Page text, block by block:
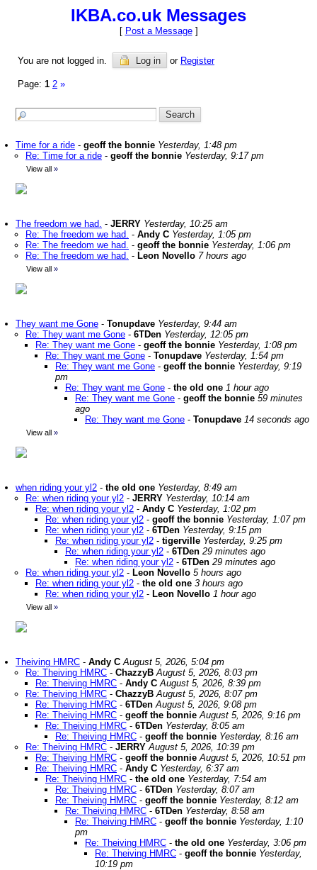
IKBA.co.uk Messages
[ Post a Message]
You are not logged in. Log in or Register
Page: 1 2 »
Time for a ride - geoff the bonnie Yesterday, 1:48 pm
Re: Time for a ride - geoff the bonnie Yesterday, 9:17 pm
View all »
The freedom we had. - JERRY Yesterday, 10:25 am
Re: The freedom we had. - Andy C Yesterday, 1:05 pm
Re: The freedom we had. - geoff the bonnie Yesterday, 1:06 pm
Re: The freedom we had. - Leon Novello 7 hours ago
View all »
They want me Gone - Tonupdave Yesterday, 9:44 am
Re: They want me Gone - 6TDen Yesterday, 12:05 pm
Re: They want me Gone - geoff the bonnie Yesterday, 1:08 pm
Re: They want me Gone - Tonupdave Yesterday, 1:54 pm
Re: They want me Gone - geoff the bonnie Yesterday, 9:19
pm
Re: They want me Gone - the old one 1 hour ago
Re: They want me Gone - geoff the bonnie 59 minutes
ago
Re: They want me Gone - Tonupdave 14 seconds ago
View all »
when riding your yl2 - the old one Yesterday, 8:49 am
Re: when riding your yl2 - JERRY Yesterday, 10:14 am
Re: when riding your yl2 - Andy C Yesterday, 1:02 pm
Re: when riding your yl2 - geoff the bonnie Yesterday, 1:07 pm
Re: when riding your yl2 - 6TDen Yesterday, 9:15 pm
Re: when riding your yl2 - tigerville Yesterday, 9:25 pm
Re: when riding your yl2 - 6TDen 29 minutes ago
Re: when riding your yl2 - 6TDen 29 minutes ago
Re: when riding your yl2 - Leon Novello 5 hours ago
Re: when riding your yl2 - the old one 3 hours ago
Re: when riding your yl2 - Leon Novello 1 hour ago
View all »
Theiving HMRC - Andy C August 5, 2026, 5:04 pm
Re: Theiving HMRC - ChazzyB August 5, 2026, 8:03 pm
Re: Theiving HMRC - Andy C August 5, 2026, 8:39 pm
Re: Theiving HMRC - ChazzyB August 5, 2026, 8:07 pm
Re: Theiving HMRC - 6TDen August 5, 2026, 9:08 pm
Re: Theiving HMRC - geoff the bonnie August 5, 2026, 9:16 pm
Re: Theiving HMRC - 6TDen Yesterday, 8:05 am
Re: Theiving HMRC - geoff the bonnie Yesterday, 8:16 am
Re: Theiving HMRC - JERRY August 5, 2026, 10:39 pm
Re: Theiving HMRC - geoff the bonnie August 5, 2026, 10:51 pm
Re: Theiving HMRC - Andy C Yesterday, 6:37 am
Re: Theiving HMRC - the old one Yesterday, 7:54 am
Re: Theiving HMRC - 6TDen Yesterday, 8:07 am
Re: Theiving HMRC - geoff the bonnie Yesterday, 8:12 am
Re: Theiving HMRC - 6TDen Yesterday, 8:58 am
Re: Theiving HMRC - geoff the bonnie Yesterday, 1:10
pm
Re: Theiving HMRC - the old one Yesterday, 3:06 pm
Re: Theiving HMRC - geoff the bonnie Yesterday,
10:19 pm